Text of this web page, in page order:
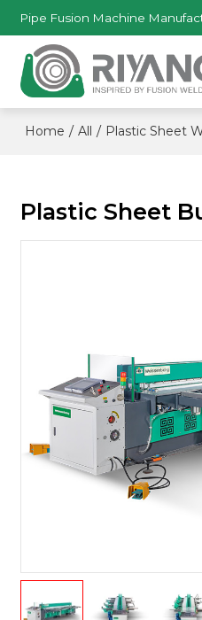
Pipe Fusion Machine
Home / All / Plastic Sheet
Plastic Sheet